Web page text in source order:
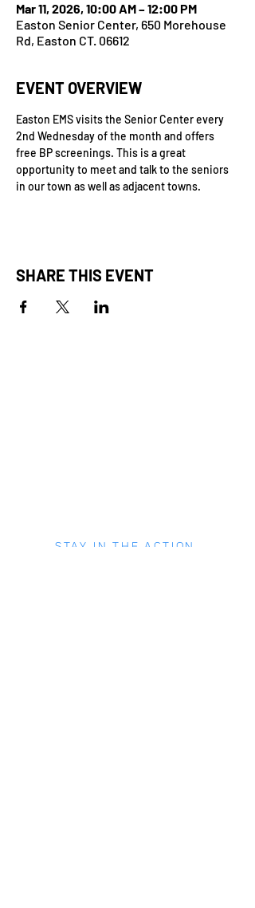
Mar 11, 2026, 10:00 AM – 12:00 PM
Easton Senior Center, 650 Morehouse
Rd, Easton CT. 06612
EVENT OVERVIEW
Easton EMS visits the Senior Center every
2nd Wednesday of the month and offers
free BP screenings. This is a great
opportunity to meet and talk to the seniors
in our town as well as adjacent towns.
SHARE THIS EVENT
STAY IN THE ACTION.